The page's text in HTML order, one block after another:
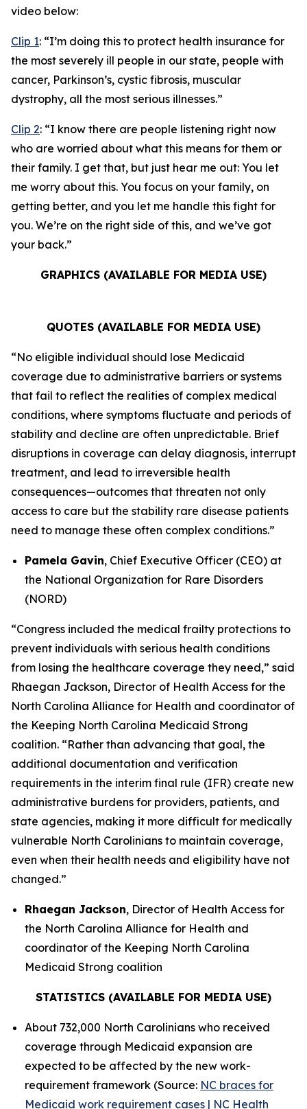
video below:
Clip 1: “I’m doing this to protect health insurance for
the most severely ill people in our state, people with
cancer, Parkinson’s, cystic fibrosis, muscular
dystrophy, all the most serious illnesses.”
Clip 2: “I know there are people listening right now
who are worried about what this means for them or
their family. I get that, but just hear me out: You let
me worry about this. You focus on your family, on
getting better, and you let me handle this fight for
you. We’re on the right side of this, and we’ve got
your back.”
GRAPHICS (AVAILABLE FOR MEDIA USE)
QUOTES (AVAILABLE FOR MEDIA USE)
“No eligible individual should lose Medicaid
coverage due to administrative barriers or systems
that fail to reflect the realities of complex medical
conditions, where symptoms fluctuate and periods of
stability and decline are often unpredictable. Brief
disruptions in coverage can delay diagnosis, interrupt
treatment, and lead to irreversible health
consequences—outcomes that threaten not only
access to care but the stability rare disease patients
need to manage these often complex conditions.”
Pamela Gavin, Chief Executive Officer (CEO) at
the National Organization for Rare Disorders
(NORD)
“Congress included the medical frailty protections to
prevent individuals with serious health conditions
from losing the healthcare coverage they need,” said
Rhaegan Jackson, Director of Health Access for the
North Carolina Alliance for Health and coordinator of
the Keeping North Carolina Medicaid Strong
coalition. “Rather than advancing that goal, the
additional documentation and verification
requirements in the interim final rule (IFR) create new
administrative burdens for providers, patients, and
state agencies, making it more difficult for medically
vulnerable North Carolinians to maintain coverage,
even when their health needs and eligibility have not
changed.”
Rhaegan Jackson, Director of Health Access for
the North Carolina Alliance for Health and
coordinator of the Keeping North Carolina
Medicaid Strong coalition
STATISTICS (AVAILABLE FOR MEDIA USE)
About 732,000 North Carolinians who received
coverage through Medicaid expansion are
expected to be affected by the new work-
requirement framework (Source: NC braces for
Medicaid work requirement cases | NC Health